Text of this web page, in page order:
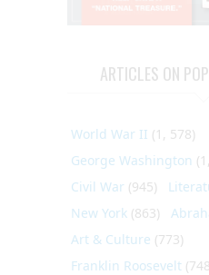
ARTICLES ON
World War II (1, 578)
George Washington
Civil War (945)
New York (863)
Art & Culture (773)
Franklin Roosevelt